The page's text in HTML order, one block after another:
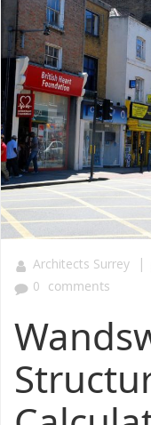
Architects Surrey |
0 comments